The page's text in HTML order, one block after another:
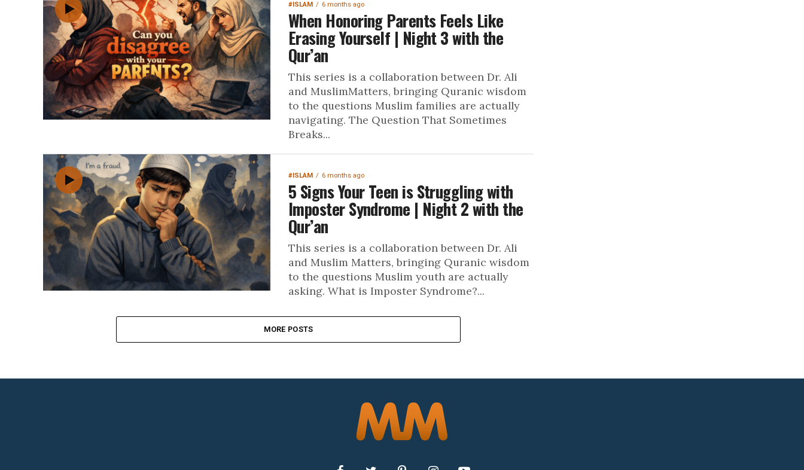
#ISLAM 6 months ago
When Honoring Parents Feels Like
Erasing Yourself | Night 3 with the
Qur’an
This series is a collaboration between Dr. Ali
and MuslimMatters, bringing Quranic wisdom
to the questions Muslim families are actually
navigating. The Question That Sometimes
Breaks...
#ISLAM 6 months ago
5 Signs Your Teen is Struggling with
Imposter Syndrome | Night 2 with the
Qur’an
This series is a collaboration between Dr. Ali
and Muslim Matters, bringing Quranic wisdom
to the questions Muslim youth are actually
asking. What is Imposter Syndrome?...
MORE POSTS